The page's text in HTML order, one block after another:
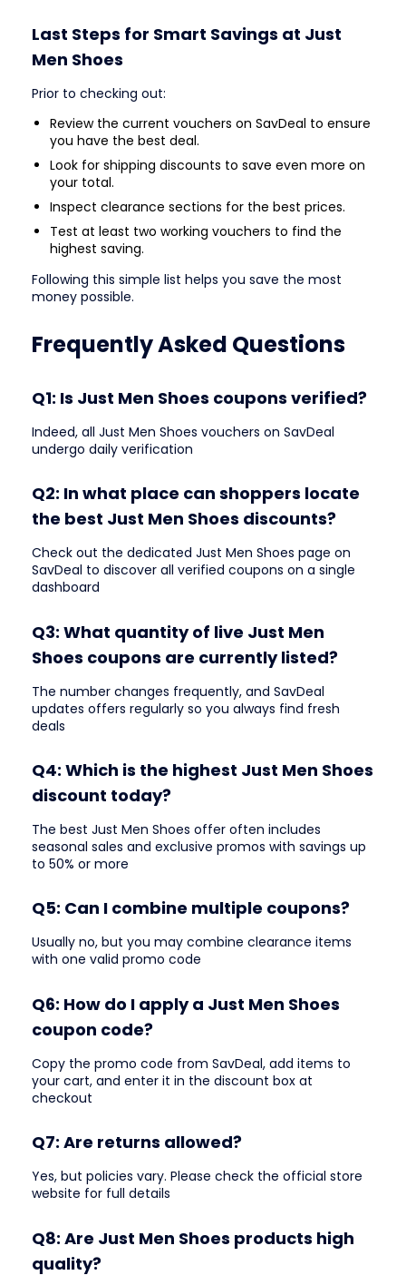
Last Steps for Smart Savings at Just
Men Shoes
Prior to checking out:
Review the current vouchers on SavDeal to ensure
you have the best deal.
Look for shipping discounts to save even more on
your total.
Inspect clearance sections for the best prices.
Test at least two working vouchers to find the
highest saving.
Following this simple list helps you save the most
money possible.
Frequently Asked Questions
Q1: Is Just Men Shoes coupons verified?
Indeed, all Just Men Shoes vouchers on SavDeal
undergo daily verification
Q2: In what place can shoppers locate
the best Just Men Shoes discounts?
Check out the dedicated Just Men Shoes page on
SavDeal to discover all verified coupons on a single
dashboard
Q3: What quantity of live Just Men
Shoes coupons are currently listed?
The number changes frequently, and SavDeal
updates offers regularly so you always find fresh
deals
Q4: Which is the highest Just Men Shoes
discount today?
The best Just Men Shoes offer often includes
seasonal sales and exclusive promos with savings up
to 50% or more
Q5: Can I combine multiple coupons?
Usually no, but you may combine clearance items
with one valid promo code
Q6: How do I apply a Just Men Shoes
coupon code?
Copy the promo code from SavDeal, add items to
your cart, and enter it in the discount box at
checkout
Q7: Are returns allowed?
Yes, but policies vary. Please check the official store
website for full details
Q8: Are Just Men Shoes products high
quality?